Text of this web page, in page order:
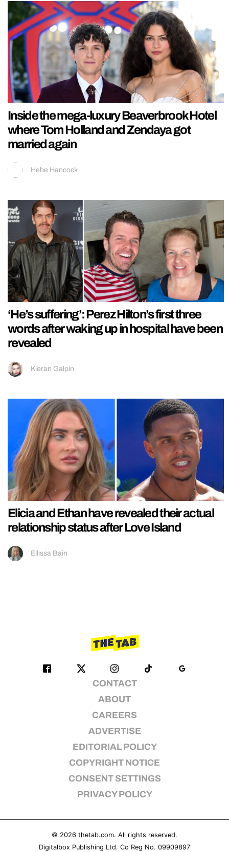
Inside the mega-luxury Beaverbrook Hotel
where Tom Holland and Zendaya got
married again
Hebe Hancock
‘He’s suffering’: Perez Hilton’s first three
words after waking up in hospital have been
revealed
Kieran Galpin
Elicia and Ethan have revealed their actual
relationship status after Love Island
Ellissa Bain
CONTACT
ABOUT
CAREERS
ADVERTISE
EDITORIAL POLICY
COPYRIGHT NOTICE
CONSENT SETTINGS
PRIVACY POLICY
© 2026 thetab.com. All rights reserved.
Digitalbox Publishing Ltd. Co Reg No. 09909897